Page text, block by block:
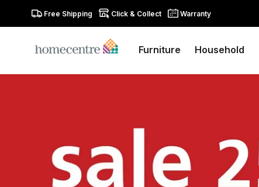
Free Shipping Click & Collect Warranty
Furniture Household